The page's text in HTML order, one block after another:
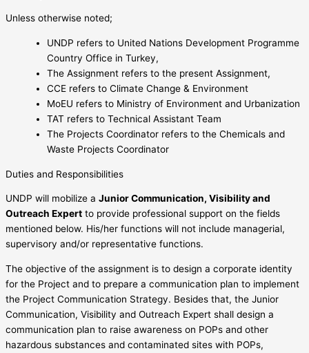
Unless otherwise noted;
UNDP refers to United Nations Development Programme
Country Office in Turkey,
The Assignment refers to the present Assignment,
CCE refers to Climate Change & Environment
MoEU refers to Ministry of Environment and Urbanization
TAT refers to Technical Assistant Team
The Projects Coordinator refers to the Chemicals and
Waste Projects Coordinator
Duties and Responsibilities
UNDP will mobilize a Junior Communication, Visibility and
Outreach Expert to provide professional support on the fields
mentioned below. His/her functions will not include managerial,
supervisory and/or representative functions.
The objective of the assignment is to design a corporate identity
for the Project and to prepare a communication plan to implement
the Project Communication Strategy. Besides that, the Junior
Communication, Visibility and Outreach Expert shall design a
communication plan to raise awareness on POPs and other
hazardous substances and contaminated sites with POPs,